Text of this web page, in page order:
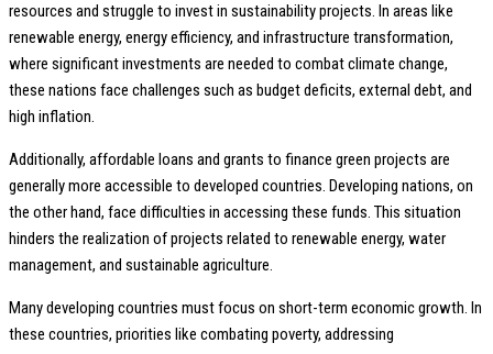
resources and struggle to invest in sustainability projects. In areas like
renewable energy, energy efficiency, and infrastructure transformation,
where significant investments are needed to combat climate change,
these nations face challenges such as budget deficits, external debt, and
high inflation.
Additionally, affordable loans and grants to finance green projects are
generally more accessible to developed countries. Developing nations, on
the other hand, face difficulties in accessing these funds. This situation
hinders the realization of projects related to renewable energy, water
management, and sustainable agriculture.
Many developing countries must focus on short-term economic growth. In
these countries, priorities like combating poverty, addressing